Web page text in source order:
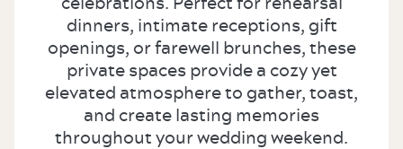
dinners, intimate receptions, gift
openings, or farewell brunches, these
private spaces provide a cozy yet
elevated atmosphere to gather, toast,
and create lasting memories
throughout your wedding weekend.